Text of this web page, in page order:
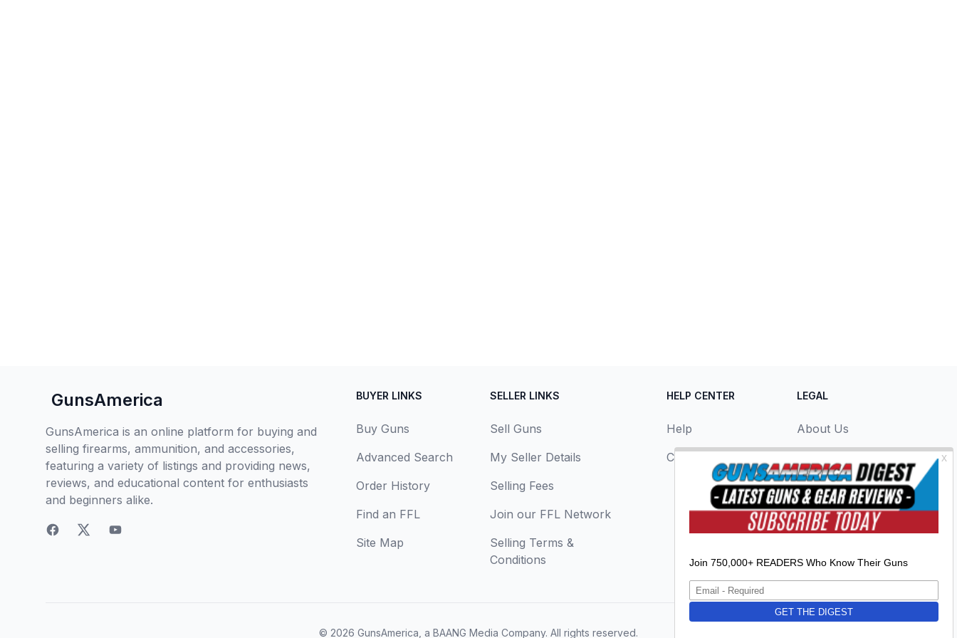
GunsAmerica
GunsAmerica is an online platform for buying and
selling firearms, ammunition, and accessories,
featuring a variety of listings and providing news,
reviews, and educational content for enthusiasts
and beginners alike.
BUYER LINKS
Buy Guns
Advanced Search
Order History
Find an FFL
Site Map
SELLER LINKS
Sell Guns
My Seller Details
Selling Fees
Join our FFL Network
Selling Terms &
Conditions
HELP CENTER
Help
Contact Us
LEGAL
About Us
Terms & Conditions
© 2026 GunsAmerica, a BAANG Media Company. All rights reserved.